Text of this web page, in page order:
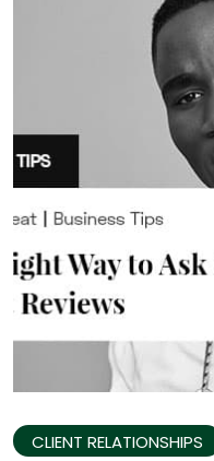
CLIENT RELATIONSHIPS